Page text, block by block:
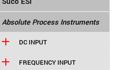
Absolute Process Instruments
DC INPUT
FREQUENCY INPUT